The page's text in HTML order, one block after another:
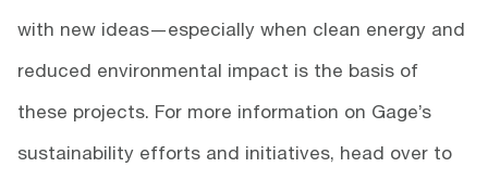
with new ideas—especially when clean energy and
reduced environmental impact is the basis of
these projects. For more information on Gage’s
sustainability efforts and initiatives, head over to